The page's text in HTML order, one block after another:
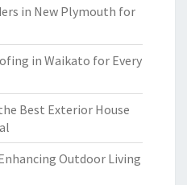
in New Plymouth for
in Waikato for Every
Best Exterior House
Outdoor Living